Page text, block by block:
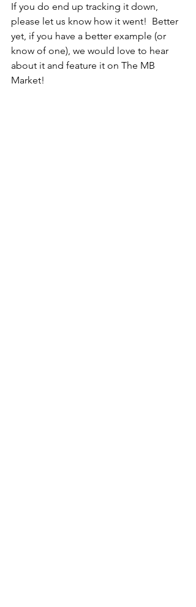
If you do end up tracking it down,
please let us know how it went!  Better
yet, if you have a better example (or
know of one), we would love to hear
about it and feature it on The MB
Market!